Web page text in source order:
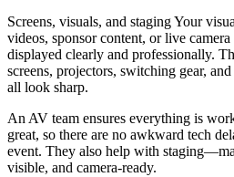
Screens, visuals, and staging Your
videos, sponsor content, or live
displayed clearly and professionally.
screens, projectors, switching gear,
all look sharp.
An AV team ensures everything is
great, so there are no awkward tech
event. They also help with
visible, and camera-ready.